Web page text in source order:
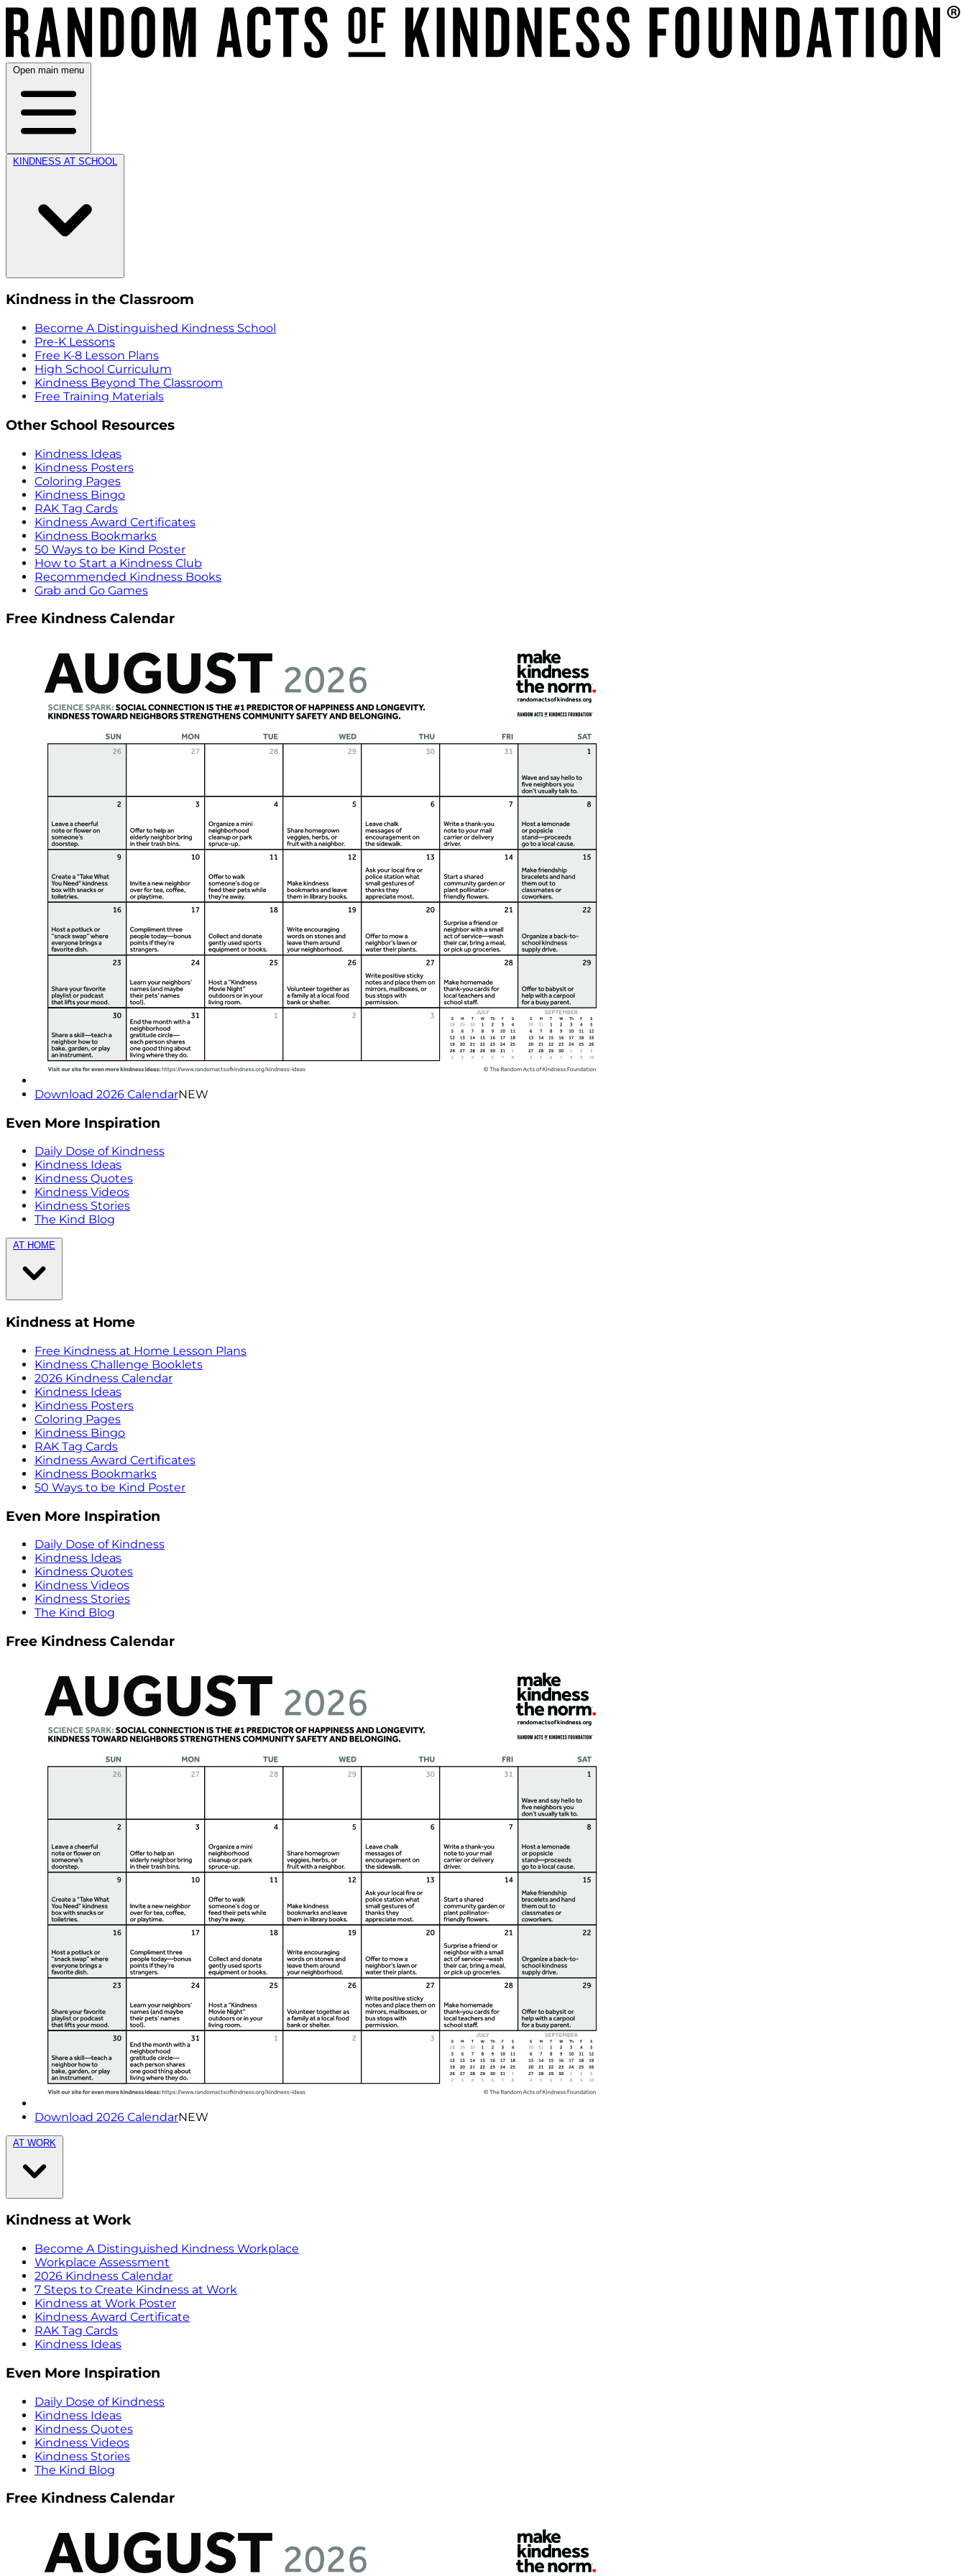
Open main menu
KINDNESS AT SCHOOL
Kindness in the Classroom
Become A Distinguished Kindness School
Pre-K Lessons
Free K-8 Lesson Plans
High School Curriculum
Kindness Beyond The Classroom
Free Training Materials
Other School Resources
Kindness Ideas
Kindness Posters
Coloring Pages
Kindness Bingo
RAK Tag Cards
Kindness Award Certificates
Kindness Bookmarks
50 Ways to be Kind Poster
How to Start a Kindness Club
Recommended Kindness Books
Grab and Go Games
Free Kindness Calendar
Download 2026 CalendarNEW
Even More Inspiration
Daily Dose of Kindness
Kindness Ideas
Kindness Quotes
Kindness Videos
Kindness Stories
The Kind Blog
AT HOME
Kindness at Home
Free Kindness at Home Lesson Plans
Kindness Challenge Booklets
2026 Kindness Calendar
Kindness Ideas
Kindness Posters
Coloring Pages
Kindness Bingo
RAK Tag Cards
Kindness Award Certificates
Kindness Bookmarks
50 Ways to be Kind Poster
Even More Inspiration
Daily Dose of Kindness
Kindness Ideas
Kindness Quotes
Kindness Videos
Kindness Stories
The Kind Blog
Free Kindness Calendar
Download 2026 CalendarNEW
AT WORK
Kindness at Work
Become A Distinguished Kindness Workplace
Workplace Assessment
2026 Kindness Calendar
7 Steps to Create Kindness at Work
Kindness at Work Poster
Kindness Award Certificate
RAK Tag Cards
Kindness Ideas
Even More Inspiration
Daily Dose of Kindness
Kindness Ideas
Kindness Quotes
Kindness Videos
Kindness Stories
The Kind Blog
Free Kindness Calendar